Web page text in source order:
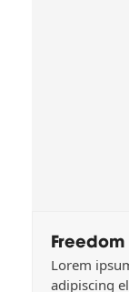
Lorem
adipiscing